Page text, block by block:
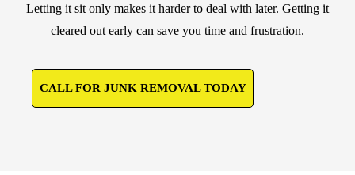
Letting it sit only makes it harder to deal with later. Getting it
cleared out early can save you time and frustration.
CALL FOR JUNK REMOVAL TODAY